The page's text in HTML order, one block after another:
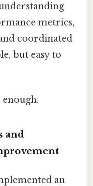
metrics,
coordinated
but easy to
enough.
and
an